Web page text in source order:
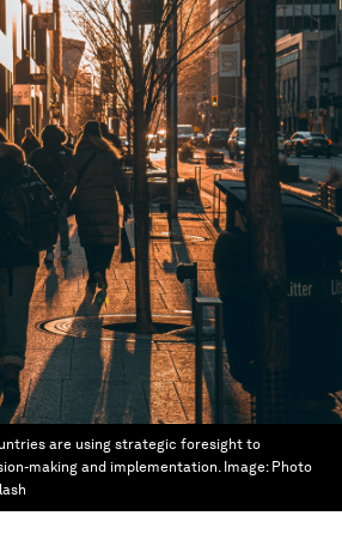
are using strategic foresight to
making and implementation. Image: Photo